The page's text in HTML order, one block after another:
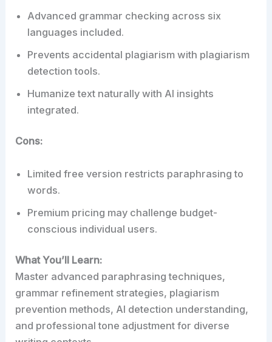
Advanced grammar checking across six
languages included.
Prevents accidental plagiarism with plagiarism
detection tools.
Humanize text naturally with AI insights
integrated.
Cons:
Limited free version restricts paraphrasing to
words.
Premium pricing may challenge budget-
conscious individual users.
What You’ll Learn:
Master advanced paraphrasing techniques,
grammar refinement strategies, plagiarism
prevention methods, AI detection understanding,
and professional tone adjustment for diverse